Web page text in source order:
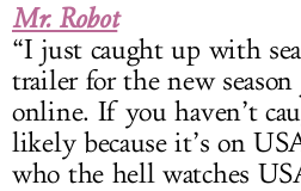
Mr. Robot
“I just caught up with
trailer for the new season
online. If you haven’t
likely because it’s on
who the hell watches